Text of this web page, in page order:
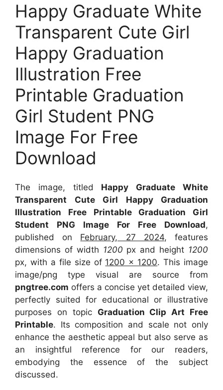
Happy Graduate White
Transparent Cute Girl
Happy Graduation
Illustration Free
Printable Graduation
Girl Student PNG
Image For Free
Download
The image, titled Happy Graduate White
Transparent Cute Girl Happy Graduation
Illustration Free Printable Graduation Girl
Student PNG Image For Free Download,
published on February, 27 2024, features
dimensions of width 1200 px and height 1200
px, with a file size of 1200 x 1200. This image
image/png type visual are source from
pngtree.com offers a concise yet detailed view,
perfectly suited for educational or illustrative
purposes on topic Graduation Clip Art Free
Printable. Its composition and scale not only
enhance the aesthetic appeal but also serve as
an insightful reference for our readers,
embodying the essence of the subject
discussed.